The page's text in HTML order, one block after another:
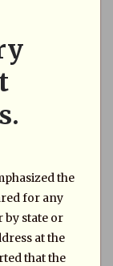
the
for any
by state or
at the
that the